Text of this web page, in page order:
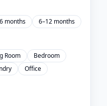
months
6–12 months
Room
Bedroom
Office